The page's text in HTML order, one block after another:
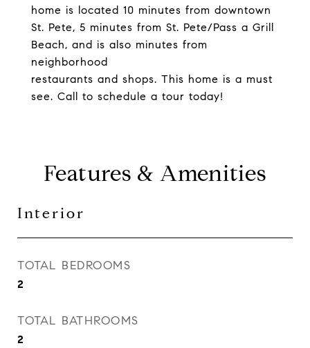
home is located 10 minutes from downtown
St. Pete, 5 minutes from St. Pete/Pass a Grill
Beach, and is also minutes from
neighborhood
restaurants and shops. This home is a must
see. Call to schedule a tour today!
Features & Amenities
Interior
TOTAL BEDROOMS
2
TOTAL BATHROOMS
2